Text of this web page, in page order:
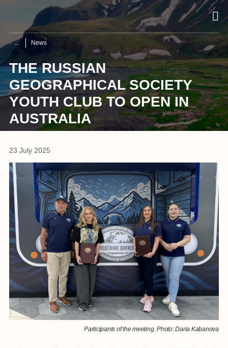
News
THE RUSSIAN
GEOGRAPHICAL SOCIETY
YOUTH CLUB TO OPEN IN
AUSTRALIA
23 July 2025
Participants of the meeting. Photo: Daria Kabanova